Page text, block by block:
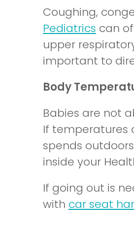
Coughing,
Pediatrics can
upper
important to
Body
Babies are not
If temperatures
spends
inside your
If going out is
with car seat